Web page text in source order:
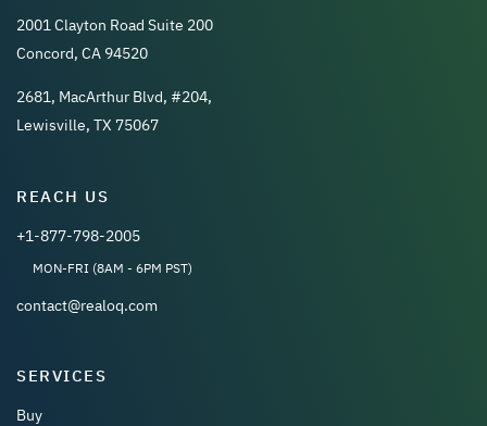
2001 Clayton Road Suite 200
Concord, CA 94520
2681, MacArthur Blvd, #204,
Lewisville, TX 75067
REACH US
+1-877-798-2005
MON-FRI (8AM - 6PM PST)
contact@realoq.com
SERVICES
Buy